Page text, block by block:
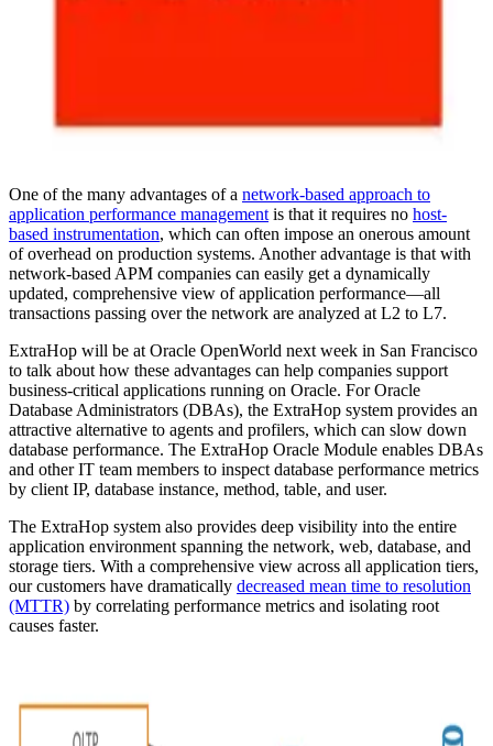
One of the many advantages of a network-based approach to
application performance managementis that it requires no host-
based instrumentation, which can often impose an onerous amount
of overhead on production systems. Another advantage is that with
network-based APM companies can easily get a dynamically
updated, comprehensive view of application performance—all
transactions passing over the network are analyzed at L2 to L7.
ExtraHop will be at Oracle OpenWorld next week in San Francisco
to talk about how these advantages can help companies support
business-critical applications running on Oracle. For Oracle
Database Administrators (DBAs), the ExtraHop system provides an
attractive alternative to agents and profilers, which can slow down
database performance. The ExtraHop Oracle Module enables DBAs
and other IT team members to inspect database performance metrics
by client IP, database instance, method, table, and user.
The ExtraHop system also provides deep visibility into the entire
application environment spanning the network, web, database, and
storage tiers. With a comprehensive view across all application tiers,
our customers have dramatically decreased mean time to resolution
(MTTR) by correlating performance metrics and isolating root
causes faster.